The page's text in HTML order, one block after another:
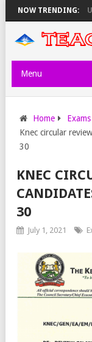
NOW TRENDING:
ON
Menu
Home
Knec circular
30
KNEC
30
July 1, 2021